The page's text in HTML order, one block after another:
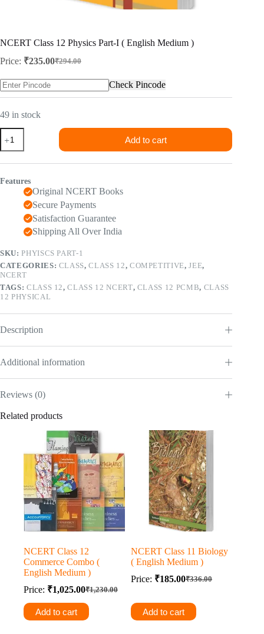
NCERT Class 12 Physics Part-I ( English Medium )
Price:
₹294.00
Original
₹294.00.
₹235.00Current
₹235.00.
Check Pincode
49 in stock
NCERT
Class
12
Physics
I
English
Medium
quantity
Add to cart
Features
Original NCERT Books
Secure Payments
Satisfaction Guarantee
Shipping All Over India
SKU:PHYISCS PART-1
CATEGORIES: CLASS,CLASS 12, COMPETITIVE,JEE,
NCERT
TAGS: CLASS 12,CLASS 12 NCERT, CLASS 12 PCMB, CLASS
12 PHYSICAL
Description
Additional information
Reviews (0)
Related products
NCERT Class 12
Commerce Combo (
English Medium )
Price:
₹1,230.00
Original
price
was:
₹1,025.00Current
price
is:
Add to cart
NCERT Class 11 Biology
( English Medium )
Price:
₹336.00
Original
was:
₹336.00.
₹185.00Current
is:
₹185.00.
Add to cart